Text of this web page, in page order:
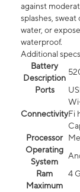
against
splashes,
water, or
waterproof.
Additional specs
Battery
Description
Ports
ConnectivityFi
Processor
Operating
System
Ram
4
Maximum